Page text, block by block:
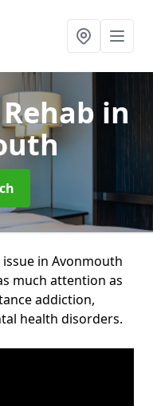
in
in Avonmouth
much attention as
addiction,
health disorders.